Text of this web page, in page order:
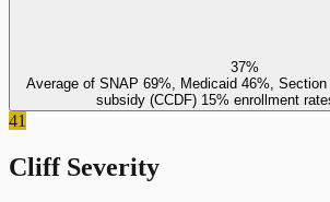
37%
Average of SNAP 69%, Medicaid 46%,
subsidy (CCDF) 15% enrollment
41
Cliff Severity